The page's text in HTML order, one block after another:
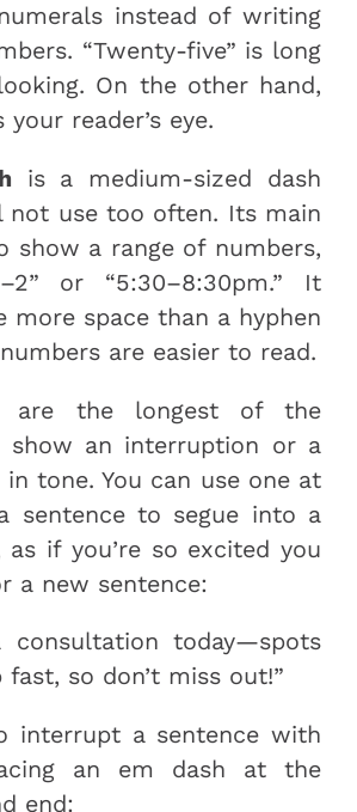
instead of writing
“Twenty-five” is long
On the other hand,
your reader’s eye.
is a medium-sized dash
use too often. Its main
show a range of numbers,
or “5:30–8:30pm.” It
more space than a hyphen
are easier to read.
are the longest of the
show an interruption or a
tone. You can use one at
sentence to segue into a
as if you’re so excited you
a new sentence:
consultation today—spots
so don’t miss out!”
interrupt a sentence with
an em dash at the
end: